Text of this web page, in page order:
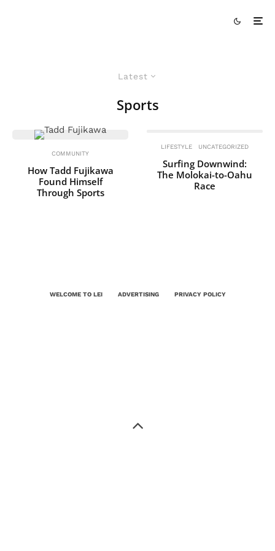
Latest
Sports
COMMUNITY
How Tadd Fujikawa
Found Himself
Through Sports
LIFESTYLE UNCATEGORIZED
Surfing Downwind:
The Molokai-to-Oahu
Race
WELCOME TO LEI ADVERTISING PRIVACY POLICY